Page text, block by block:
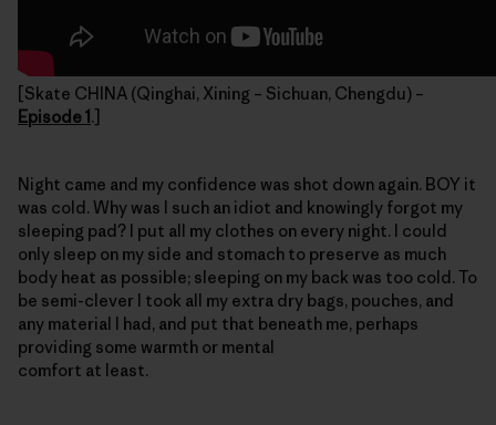
[Skate CHINA (Qinghai, Xining – Sichuan, Chengdu) –
Episode 1.]
Night came and my confidence was shot down again. BOY it
was cold. Why was I such an idiot and knowingly forgot my
sleeping pad? I put all my clothes on every night. I could
only sleep on my side and stomach to preserve as much
body heat as possible; sleeping on my back was too cold. To
be semi-clever I took all my extra dry bags, pouches, and
any material I had, and put that beneath me, perhaps
providing some warmth or mental
comfort at least.